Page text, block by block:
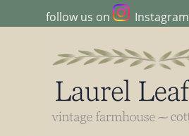
follow us on Instagram